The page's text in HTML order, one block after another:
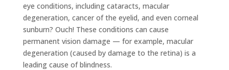
eye conditions, including cataracts, macular
degeneration, cancer of the eyelid, and even corneal
sunburn? Ouch! These conditions can cause
permanent vision damage — for example, macular
degeneration (caused by damage to the retina) is a
leading cause of blindness.